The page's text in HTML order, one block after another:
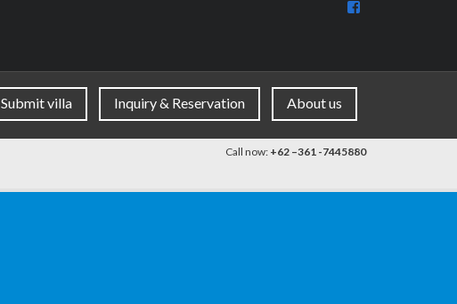
View
Submit villa Inquiry & Reservation About us
Call now: +62 –361 -7445880